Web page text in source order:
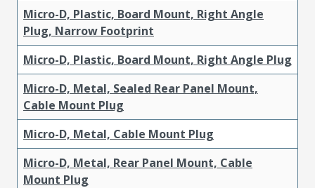
Micro-D, Plastic, Board Mount, Right Angle
Plug, Narrow Footprint
Micro-D, Plastic, Board Mount, Right Angle Plug
Micro-D, Metal, Sealed Rear Panel Mount,
Cable Mount Plug
Micro-D, Metal, Cable Mount Plug
Micro-D, Metal, Rear Panel Mount, Cable
Mount Plug